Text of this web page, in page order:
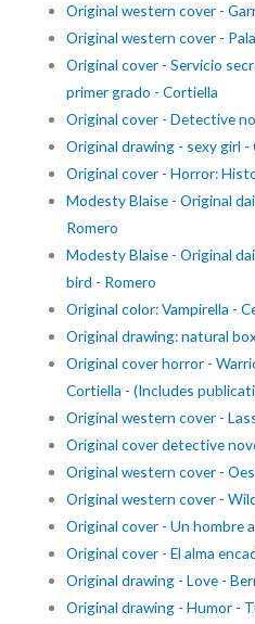
Original western cover -
Original western cover -
Original cover - Servicio
primer grado - Cortiella
Original cover - Detective
Original drawing - sexy girl -
Original cover - Horror:
Modesty Blaise - Original
Romero
Modesty Blaise - Original
bird - Romero
Original color: Vampirella -
Original drawing: natural
Original cover horror -
Cortiella - (Includes
Original western cover -
Original cover detective
Original western cover -
Original western cover -
Original cover - Un hombre
Original cover - El alma
Original drawing - Love -
Original drawing - Humor -